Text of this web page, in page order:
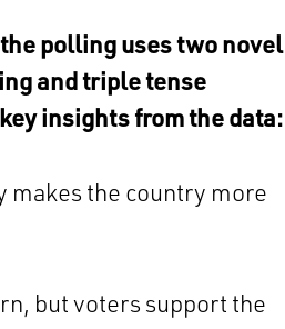
polling uses two novel
and triple tense
insights from the data:
makes the country more
but voters support the